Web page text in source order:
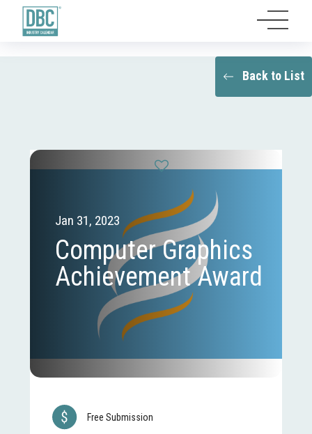
Back to List
Jan 31, 2023
Computer Graphics
Achievement Award
Free Submission